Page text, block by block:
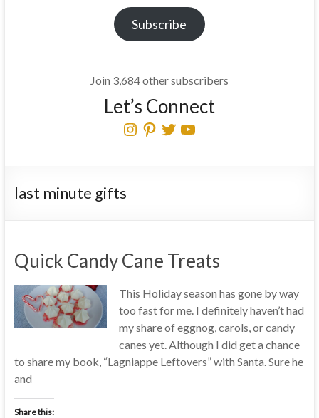
Subscribe
Join 3,684 other subscribers
Let’s Connect
Instagram
Pinterest
TwitterYouTube
last minute gifts
Quick Candy Cane Treats
This Holiday season has gone by way
too fast for me. I definitely haven’t had
my share of eggnog, carols, or candy
canes yet. Although I did get a chance
to share my book, “Lagniappe Leftovers” with Santa. Sure he
and
Share this: